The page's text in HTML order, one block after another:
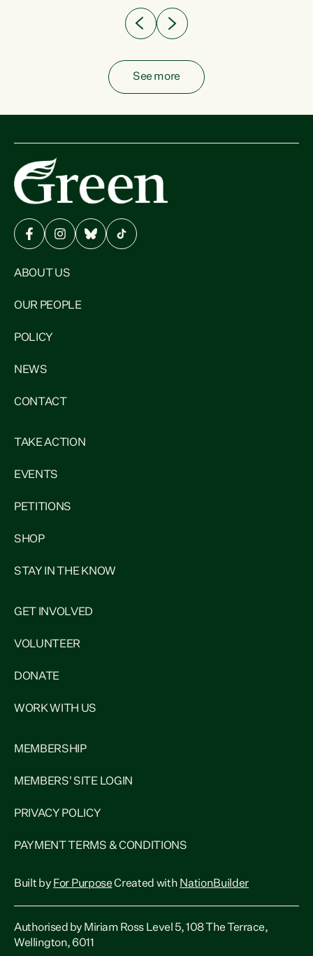
See more
ABOUT US
OUR PEOPLE
POLICY
NEWS
CONTACT
TAKE ACTION
EVENTS
PETITIONS
SHOP
STAY IN THE KNOW
GET INVOLVED
VOLUNTEER
DONATE
WORK WITH US
MEMBERSHIP
MEMBERS' SITE LOGIN
PRIVACY POLICY
PAYMENT TERMS & CONDITIONS
Built by For PurposeCreated with NationBuilder
Authorised by Miriam Ross Level 5, 108 The Terrace,
Wellington, 6011